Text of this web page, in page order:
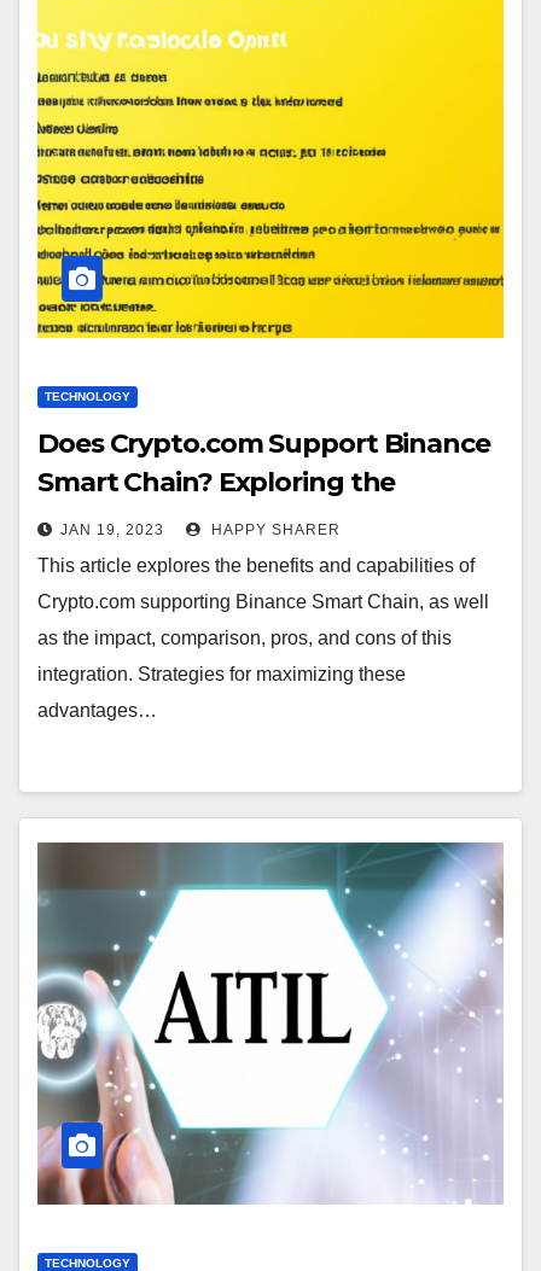
TECHNOLOGY
Does Crypto.com Support Binance
Smart Chain? Exploring the
Benefits and Capabilities
JAN 19, 2023 HAPPY SHARER
This article explores the benefits and capabilities of
Crypto.com supporting Binance Smart Chain, as well
as the impact, comparison, pros, and cons of this
integration. Strategies for maximizing these
advantages…
TECHNOLOGY